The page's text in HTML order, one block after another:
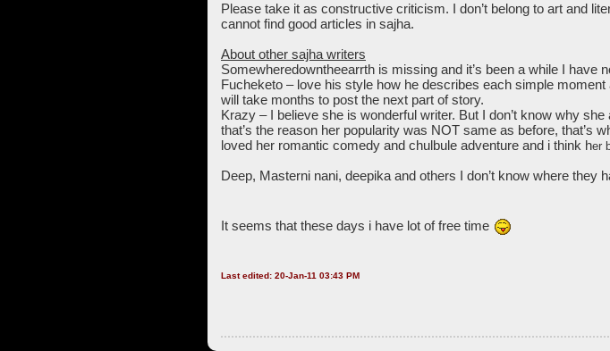
Please take it as constructive criticism. I don’t belong to art and
cannot find good articles in sajha.
About other sajha writers
Somewheredowntheearrth is missing and it’s been a while I have
Fucheketo – love his style how he describes each simple
will take months to post the next part of story.
Krazy – I believe she is wonderful writer. But I don’t know why
that’s the reason her popularity was NOT same as before, that’s
loved her romantic comedy and chulbule adventure and i think her
Deep, Masterni nani, deepika and others I don’t know where they
It seems that these days i have lot of free time
Last edited: 20-Jan-11 03:43 PM